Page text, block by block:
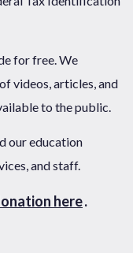
for free. We
videos, articles, and
to the public.
our education
and staff.
here.